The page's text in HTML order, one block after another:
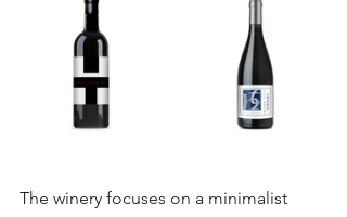
The winery focuses on a minimalist